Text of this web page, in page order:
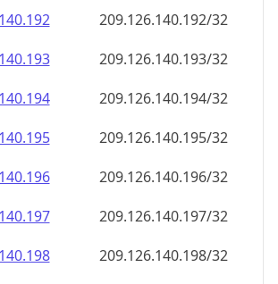
209.126.140.192/32
209.126.140.193/32
209.126.140.194/32
209.126.140.195/32
209.126.140.196/32
209.126.140.197/32
209.126.140.198/32